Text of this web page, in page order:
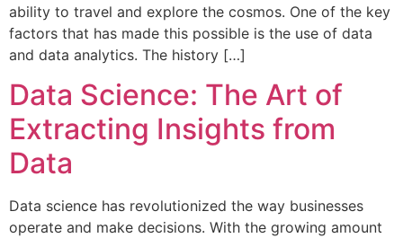
ability to travel and explore the cosmos. One of the key
factors that has made this possible is the use of data
and data analytics. The history […]
Data Science: The Art of
Extracting Insights from
Data
Data science has revolutionized the way businesses
operate and make decisions. With the growing amount